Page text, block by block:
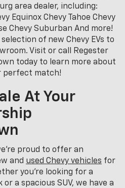
area dealer, including:
Equinox Chevy Tahoe Chevy
Chevy Suburban And more!
of new Chevy EVs to
Visit or call Regester
today to learn more about
perfect match!
At Your
proud to offer an
and used Chevy vehicles for
you're looking for a
a spacious SUV, we have a